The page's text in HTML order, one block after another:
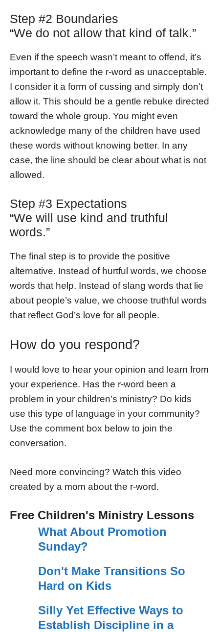
Step #2 Boundaries
“We do not allow that kind of talk.”
Even if the speech wasn’t meant to offend, it’s
important to define the r-word as unacceptable.
I consider it a form of cussing and simply don’t
allow it. This should be a gentle rebuke directed
toward the whole group. You might even
acknowledge many of the children have used
these words without knowing better. In any
case, the line should be clear about what is not
allowed.
Step #3 Expectations
“We will use kind and truthful
words.”
The final step is to provide the positive
alternative. Instead of hurtful words, we choose
words that help. Instead of slang words that lie
about people’s value, we choose truthful words
that reflect God’s love for all people.
How do you respond?
I would love to hear your opinion and learn from
your experience. Has the r-word been a
problem in your children’s ministry? Do kids
use this type of language in your community?
Use the comment box below to join the
conversation.
Need more convincing? Watch this video
created by a mom about the r-word.
Free Children's Ministry Lessons
What About Promotion
Sunday?
Don't Make Transitions So
Hard on Kids
Silly Yet Effective Ways to
Establish Discipline in a